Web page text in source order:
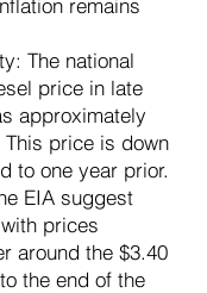
remains
The national
price in late
approximately
price is down
to one year prior.
EIA suggest
prices
around the $3.40
the end of the